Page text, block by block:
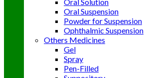
Oral Suspension
Powder for Suspension
Ophthalmic Suspension
Others Medicines
Gel
Spray
Pen-Filled